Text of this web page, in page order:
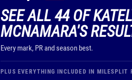
SEE ALL 44 OF
MCNAMARA'S
Every mark, PR and season best.
PLUS EVERYTHING INCLUDED IN MILESPLIT